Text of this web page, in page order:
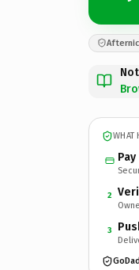
Afternic
WHAT
Pay
2
3